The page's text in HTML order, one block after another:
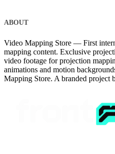
ABOUT
Video Mapping Store — First
mapping content. Exclusive
video footage for projection
animations and motion
Mapping Store. A branded project